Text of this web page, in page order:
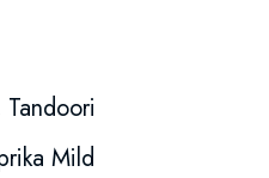
Mild